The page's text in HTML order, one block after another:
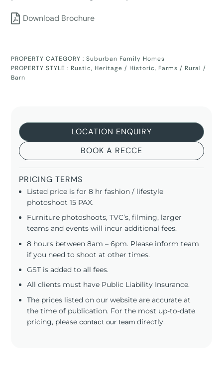
Download Brochure
PROPERTY CATEGORY :Suburban Family Homes
PROPERTY STYLE : Rustic, Heritage / Historic, Farms / Rural /
Barn
LOCATION ENQUIRY
BOOK A RECCE
PRICING TERMS
Listed price is for 8 hr fashion / lifestyle
photoshoot 15 PAX.
Furniture photoshoots, TVC’s, filming, larger
teams and events will incur additional fees.
8 hours between 8am – 6pm. Please inform team
if you need to shoot at other times.
GST is added to all fees.
All clients must have Public Liability Insurance.
The prices listed on our website are accurate at
the time of publication. For the most up-to-date
pricing, pleasecontact our team directly.